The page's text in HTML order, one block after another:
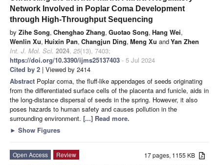
Network Involved in Poplar Coma Development
through High-Throughput Sequencing
by Zihe Song, Chenghao Zhang, Guotao Song, Hang Wei,
Wenlin Xu, Huixin Pan, Changjun Ding, Meng Xu andYan Zhen
Int. J. Mol. Sci. 2024, 25(13), 7403;
https://doi.org/10.3390/ijms25137403 - 5 Jul 2024
Cited by 2 | Viewed by 2414
Abstract Poplar coma, the fluff-like appendages of seeds originating
from the differentiated surface cells of the placenta and funicle, aids in
the long-distance dispersal of seeds in the spring. However, it also
poses hazards to human safety and causes pollution in the
surrounding environment. [...] Read more.
► Show Figures
17 pages, 1155 KB
Open Access
Review